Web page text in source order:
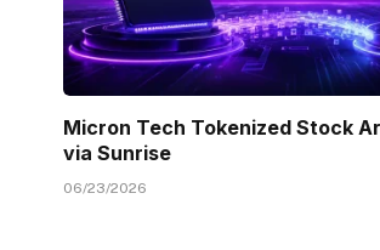
Micron Tech Tokenized Stock
via Sunrise
06/23/2026